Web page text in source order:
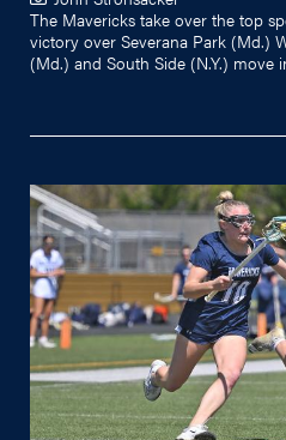
The Mavericks take over the top
victory over Severana Park (Md.)
(Md.) and South Side (N.Y.) move